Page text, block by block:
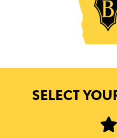
SELECT